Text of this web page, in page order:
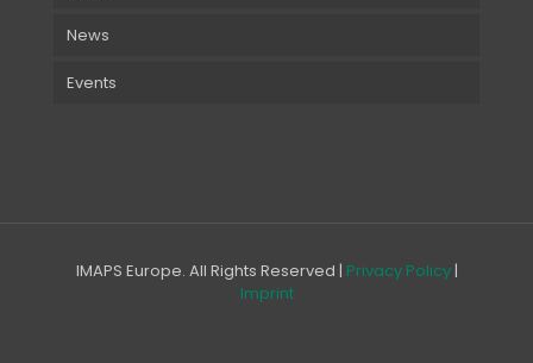
News
Events
IMAPS Europe. All Rights Reserved | Privacy Policy|
Imprint